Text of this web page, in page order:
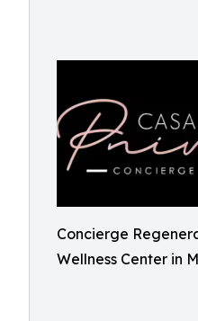
Concierge
Wellness Center in